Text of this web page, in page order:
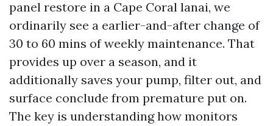
panel restore in a Cape Coral lanai, we
ordinarily see a earlier-and-after change of
30 to 60 mins of weekly maintenance. That
provides up over a season, and it
additionally saves your pump, filter out, and
surface conclude from premature put on.
The key is understanding how monitors